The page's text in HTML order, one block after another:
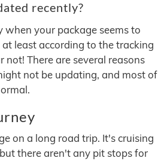
recently?
when your package seems to
least according to the tracking
There are several reasons
not be updating, and most of
on a long road trip. It's cruising
there aren't any pit stops for